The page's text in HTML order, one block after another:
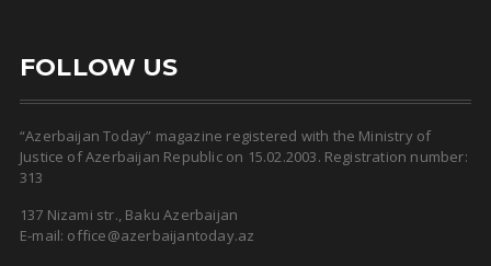
FOLLOW US
“Azerbaijan Today” magazine registered with the Ministry of
Justice of Azerbaijan Republic on 15.02.2003. Registration number:
313
137 Nizami str., Baku Azerbaijan
E-mail: office@azerbaijantoday.az